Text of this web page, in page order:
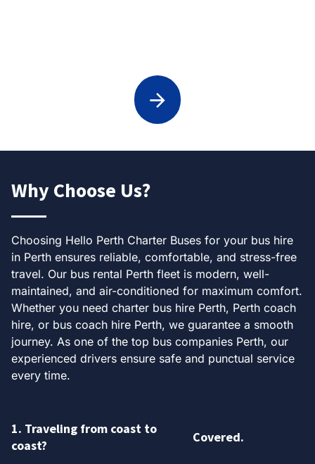
Why Choose Us?
Choosing Hello Perth Charter Buses for your bus hire
in Perth ensures reliable, comfortable, and stress-free
travel. Our bus rental Perth fleet is modern, well-
maintained, and air-conditioned for maximum comfort.
Whether you need charter bus hire Perth, Perth coach
hire, or bus coach hire Perth, we guarantee a smooth
journey. As one of the top bus companies Perth, our
experienced drivers ensure safe and punctual service
every time.
1. Traveling from coast to
coast?
Covered.